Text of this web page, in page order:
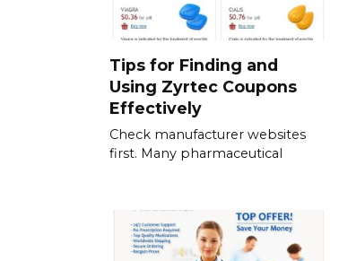
Tips for Finding and
Using Zyrtec Coupons
Effectively
Check manufacturer websites
first. Many pharmaceutical